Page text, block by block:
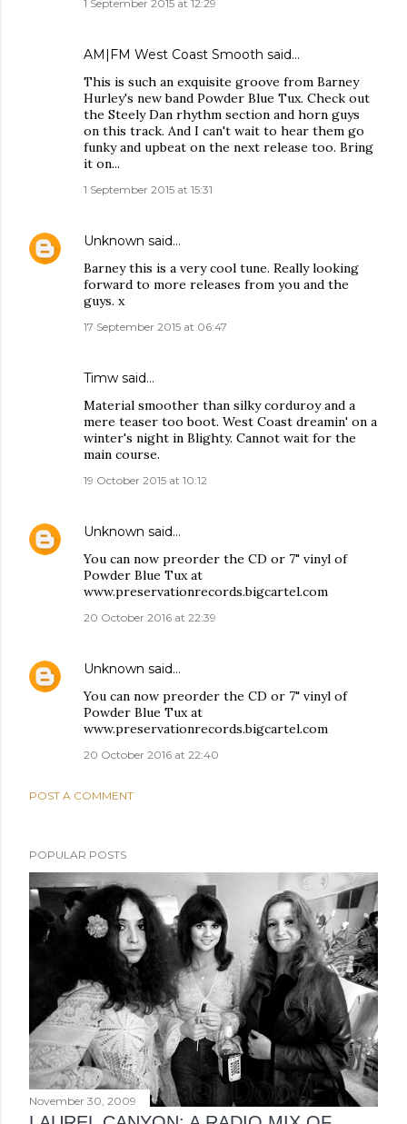
1 September 2015 at 12:29
AM|FM West Coast Smooth said…
This is such an exquisite groove from Barney
Hurley's new band Powder Blue Tux. Check out
the Steely Dan rhythm section and horn guys
on this track. And I can't wait to hear them go
funky and upbeat on the next release too. Bring
it on...
1 September 2015 at 15:31
Unknown said…
Barney this is a very cool tune. Really looking
forward to more releases from you and the
guys. x
17 September 2015 at 06:47
Timw said…
Material smoother than silky corduroy and a
mere teaser too boot. West Coast dreamin' on a
winter's night in Blighty. Cannot wait for the
main course.
19 October 2015 at 10:12
Unknown said…
You can now preorder the CD or 7" vinyl of
Powder Blue Tux at
www.preservationrecords.bigcartel.com
20 October 2016 at 22:39
Unknown said…
You can now preorder the CD or 7" vinyl of
Powder Blue Tux at
www.preservationrecords.bigcartel.com
20 October 2016 at 22:40
POST A COMMENT
POPULAR POSTS
November 30, 2009